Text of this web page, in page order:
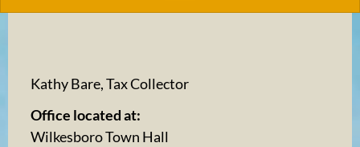
Kathy Bare, Tax Collector
Office located at:
Wilkesboro Town Hall